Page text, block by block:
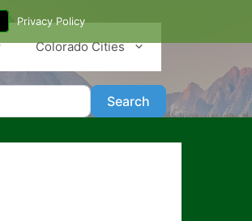
Colorado Cities
SearchSearch
Privacy Policy